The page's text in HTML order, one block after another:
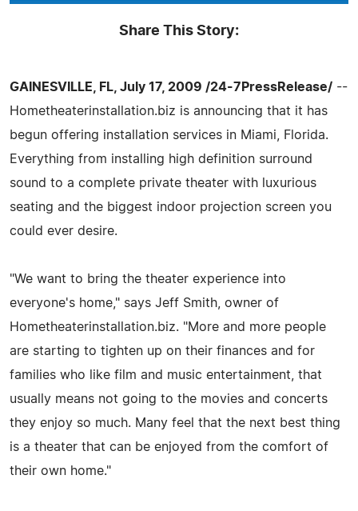
Share This Story:
GAINESVILLE, FL, July 17, 2009 /24-7PressRelease/ --
Hometheaterinstallation.biz is announcing that it has
begun offering installation services in Miami, Florida.
Everything from installing high definition surround
sound to a complete private theater with luxurious
seating and the biggest indoor projection screen you
could ever desire.
"We want to bring the theater experience into
everyone's home," says Jeff Smith, owner of
Hometheaterinstallation.biz. "More and more people
are starting to tighten up on their finances and for
families who like film and music entertainment, that
usually means not going to the movies and concerts
they enjoy so much. Many feel that the next best thing
is a theater that can be enjoyed from the comfort of
their own home."